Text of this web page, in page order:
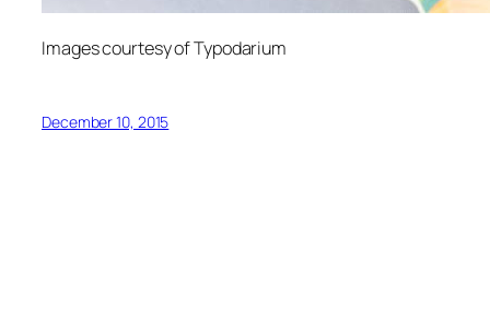
Images courtesy of Typodarium
December 10, 2015